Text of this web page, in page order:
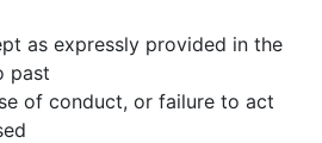
as expressly provided in the
past
of conduct, or failure to act